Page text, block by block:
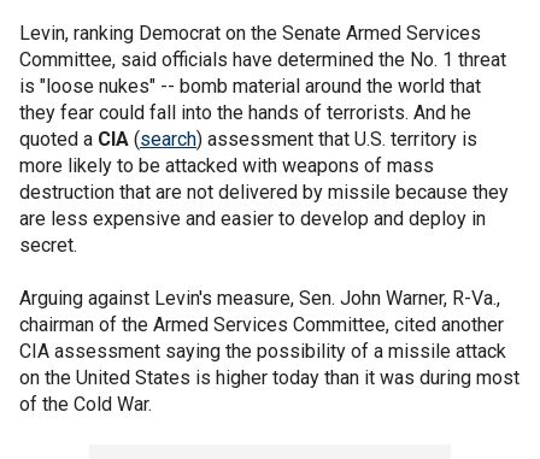
Levin, ranking Democrat on the Senate Armed Services
Committee, said officials have determined the No. 1 threat
is "loose nukes" -- bomb material around the world that
they fear could fall into the hands of terrorists. And he
quoted a CIA (search) assessment that U.S. territory is
more likely to be attacked with weapons of mass
destruction that are not delivered by missile because they
are less expensive and easier to develop and deploy in
secret.
Arguing against Levin's measure, Sen. John Warner, R-Va.,
chairman of the Armed Services Committee, cited another
CIA assessment saying the possibility of a missile attack
on the United States is higher today than it was during most
of the Cold War.